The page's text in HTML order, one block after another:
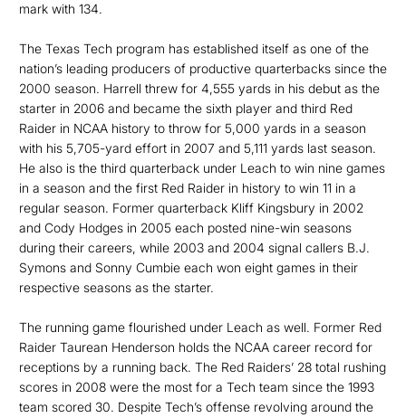
mark with 134.
The Texas Tech program has established itself as one of the
nation’s leading producers of productive quarterbacks since the
2000 season. Harrell threw for 4,555 yards in his debut as the
starter in 2006 and became the sixth player and third Red
Raider in NCAA history to throw for 5,000 yards in a season
with his 5,705-yard effort in 2007 and 5,111 yards last season.
He also is the third quarterback under Leach to win nine games
in a season and the first Red Raider in history to win 11 in a
regular season. Former quarterback Kliff Kingsbury in 2002
and Cody Hodges in 2005 each posted nine-win seasons
during their careers, while 2003 and 2004 signal callers B.J.
Symons and Sonny Cumbie each won eight games in their
respective seasons as the starter.
The running game flourished under Leach as well. Former Red
Raider Taurean Henderson holds the NCAA career record for
receptions by a running back. The Red Raiders’ 28 total rushing
scores in 2008 were the most for a Tech team since the 1993
team scored 30. Despite Tech’s offense revolving around the